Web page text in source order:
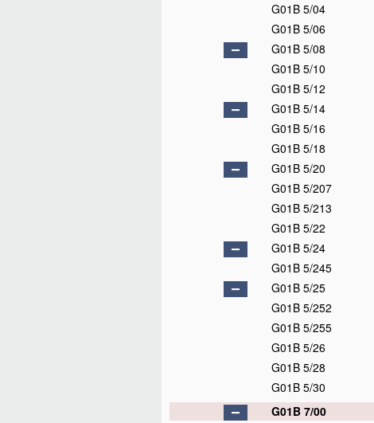
G01B 5/04
G01B 5/06
G01B 5/08
G01B 5/10
G01B 5/12
G01B 5/14
G01B 5/16
G01B 5/18
G01B 5/20
G01B 5/207
G01B 5/213
G01B 5/22
G01B 5/24
G01B 5/245
G01B 5/25
G01B 5/252
G01B 5/255
G01B 5/26
G01B 5/28
G01B 5/30
G01B 7/00